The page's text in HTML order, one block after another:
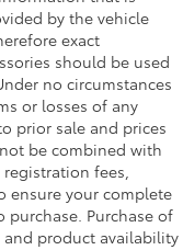
by the vehicle
exact
should be used
no circumstances
or losses of any
prior sale and prices
be combined with
fees,
ensure your complete
purchase. Purchase of
and product availability